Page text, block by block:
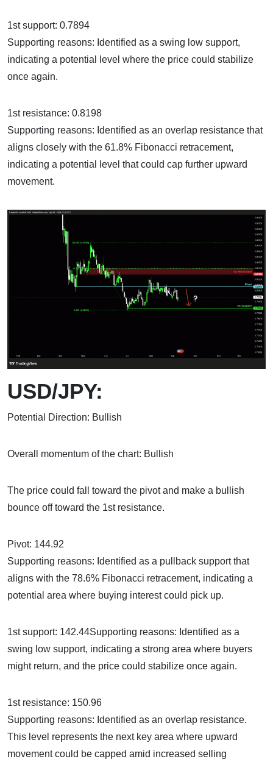
1st support: 0.7894
Supporting reasons: Identified as a swing low support,
indicating a potential level where the price could stabilize
once again.
1st resistance: 0.8198
Supporting reasons: Identified as an overlap resistance that
aligns closely with the 61.8% Fibonacci retracement,
indicating a potential level that could cap further upward
movement.
USD/JPY:
Potential Direction: Bullish
Overall momentum of the chart: Bullish
The price could fall toward the pivot and make a bullish
bounce off toward the 1st resistance.
Pivot: 144.92
Supporting reasons: Identified as a pullback support that
aligns with the 78.6% Fibonacci retracement, indicating a
potential area where buying interest could pick up.
1st support: 142.44Supporting reasons: Identified as a
swing low support, indicating a strong area where buyers
might return, and the price could stabilize once again.
1st resistance: 150.96
Supporting reasons: Identified as an overlap resistance.
This level represents the next key area where upward
movement could be capped amid increased selling